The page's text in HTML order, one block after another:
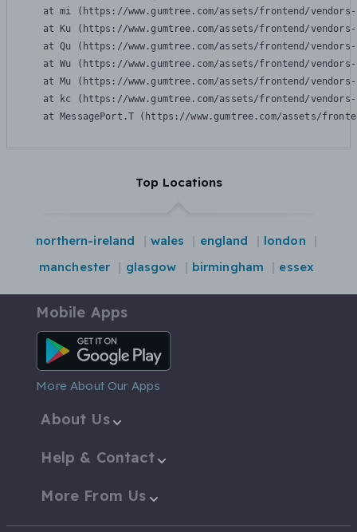
at mi (https://www.gumtree.com/assets/frontend/
at Ku (https://www.gumtree.com/assets/frontend/
at Qu (https://www.gumtree.com/assets/frontend/
at Wu (https://www.gumtree.com/assets/frontend/
at Mu (https://www.gumtree.com/assets/frontend/
at kc (https://www.gumtree.com/assets/frontend/
at MessagePort.T (https://www.gumtree.com/assets/
Top Locations
northern-ireland wales england
london
manchester
glasgow birmingham essex
Mobile Apps
Android App
More About Our Apps
About Us
Help & Contact
More From Us